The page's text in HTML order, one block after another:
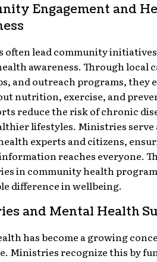
Engagement and
often lead community
awareness. Through local
and outreach programs, they
nutrition, exercise, and
reduce the risk of chronic
lifestyles. Ministries serve
experts and citizens,
reaches everyone.
in community health
difference in wellbeing.
and Mental Health
has become a growing
Ministries recognize this by